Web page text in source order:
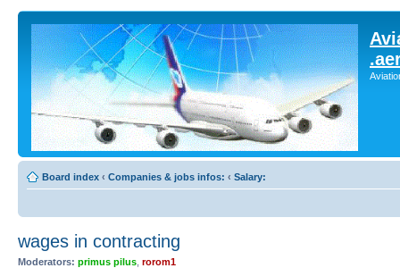
Board index ‹ Companies & jobs infos: ‹ Salary:
wages in contracting
Moderators: primus pilus rorom1